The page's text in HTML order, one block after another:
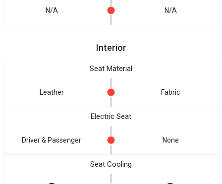
N/A N/A
Interior
Seat Material
Leather Fabric
Electric Seat
Driver & Passenger None
Seat Cooling